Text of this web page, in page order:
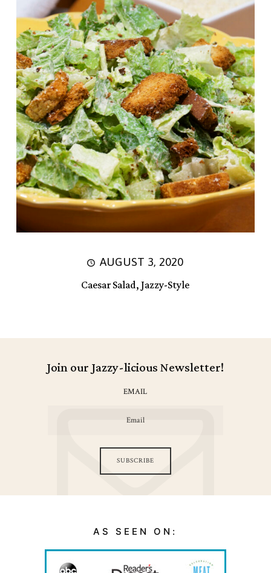
AUGUST 3, 2020
Caesar Salad, Jazzy-Style
Join our Jazzy-licious Newsletter!
EMAIL
SUBSCRIBE
AS SEEN ON: